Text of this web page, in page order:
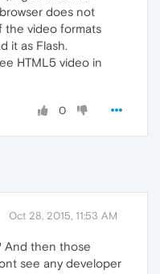
does not
the video formats
it as Flash.
HTML5 video in
0
Oct 28, 2015, 11:53 AM
And then those
see any developer